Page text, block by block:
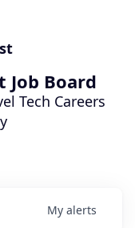
Job Board
Tech Careers
My alerts